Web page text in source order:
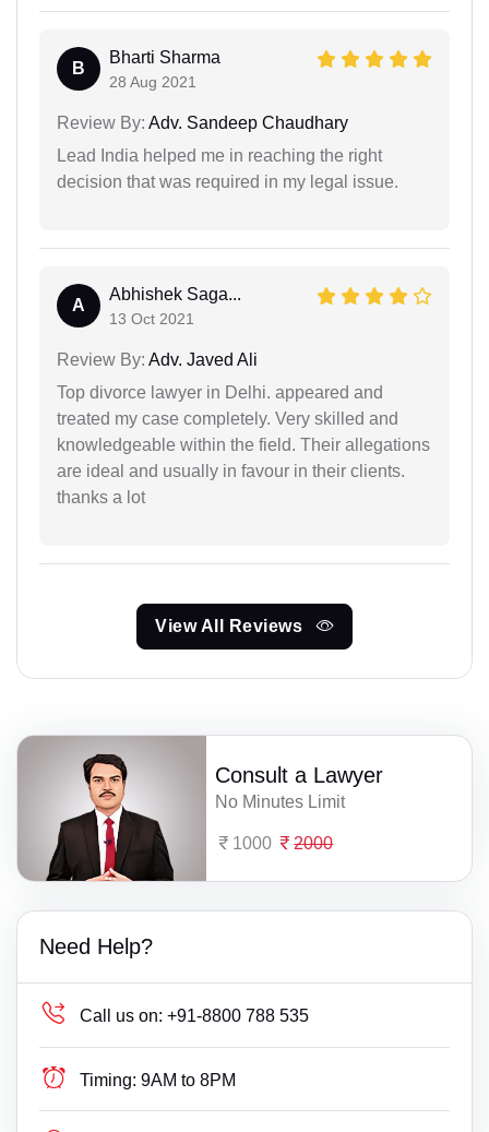
B
Bharti Sharma
28 Aug 2021
Review By: Adv. Sandeep Chaudhary
Lead India helped me in reaching the right
decision that was required in my legal issue.
A
Abhishek Saga...
13 Oct 2021
Review By: Adv. Javed Ali
Top divorce lawyer in Delhi. appeared and
treated my case completely. Very skilled and
knowledgeable within the field. Their allegations
are ideal and usually in favour in their clients.
thanks a lot
View All Reviews
Consult a Lawyer
No Minutes Limit
1000 2000
Need Help?
Call us on: +91-8800 788 535
Timing: 9AM to 8PM